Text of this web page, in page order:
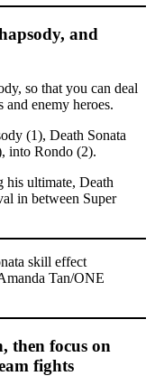
and
so that you can deal
and enemy heroes.
(1), Death Sonata
into Rondo (2).
his ultimate, Death
in between Super
Tan/ONE
then focus on
fights